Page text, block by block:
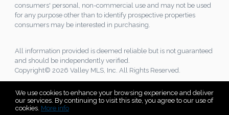
We use cookies to enhance your browsing experience and deliver
our services. By continuing to visit this site, you agree to our use of
cookies. More info
consumers' personal, non-commercial use and may not be used
for any purpose other than to identify prospective properties
consumers may be interested in purchasing.
All information provided is deemed reliable but is not guaranteed
and should be independently verified.
Copyright© 2026 Valley MLS, Inc. All Rights Reserved.
Listing data feed last updated on August 6, 2026 at 8:22 am